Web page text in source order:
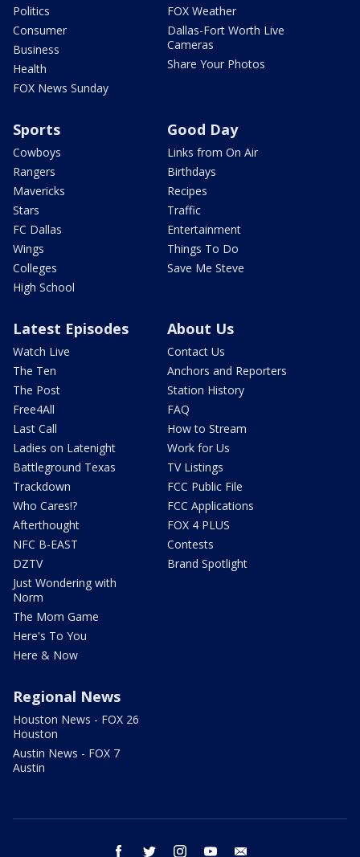
Politics
Consumer
Business
Health
FOX News Sunday
FOX Weather
Dallas-Fort Worth Live
Cameras
Share Your Photos
Sports
Cowboys
Rangers
Mavericks
Stars
FC Dallas
Wings
Colleges
High School
Good Day
Links from On Air
Birthdays
Recipes
Traffic
Entertainment
Things To Do
Save Me Steve
Latest Episodes
Watch Live
The Ten
The Post
Free4All
Last Call
Ladies on Latenight
Battleground Texas
Trackdown
Who Cares!?
Afterthought
NFC B-EAST
DZTV
Just Wondering with
Norm
The Mom Game
Here's To You
Here & Now
About Us
Contact Us
Anchors and Reporters
Station History
FAQ
How to Stream
Work for Us
TV Listings
FCC Public File
FCC Applications
FOX 4 PLUS
Contests
Brand Spotlight
Regional News
Houston News - FOX 26
Houston
Austin News - FOX 7
Austin
facebook twitter instagram youtube